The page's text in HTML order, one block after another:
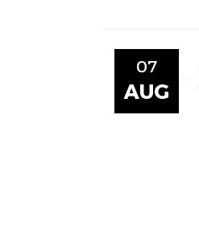
07
AUG